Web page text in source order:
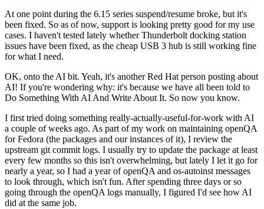
At one point during the 6.15 series suspend/resume broke, but it's
been fixed. So as of now, support is looking pretty good for my use
cases. I haven't tested lately whether Thunderbolt docking station
issues have been fixed, as the cheap USB 3 hub is still working fine
for what I need.
OK, onto the AI bit. Yeah, it's another Red Hat person posting about
AI! If you're wondering why: it's because we have all been told to
Do Something With AI And Write About It. So now you know.
I first tried doing something really-actually-useful-for-work with AI
a couple of weeks ago. As part of my work on maintaining openQA
for Fedora (the packages and our instances of it), I review the
upstream git commit logs. I usually try to update the package at least
every few months so this isn't overwhelming, but lately I let it go for
nearly a year, so I had a year of openQA and os-autoinst messages
to look through, which isn't fun. After spending three days or so
going through the openQA logs manually, I figured I'd see how AI
did at the same job.